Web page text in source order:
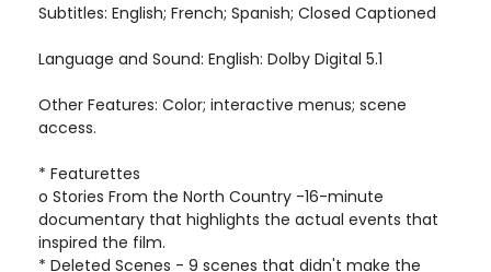
Subtitles: English; French; Spanish; Closed Captioned
Language and Sound: English: Dolby Digital 5.1
Other Features: Color; interactive menus; scene
access.
* Featurettes
o Stories From the North Country -16-minute
documentary that highlights the actual events that
inspired the film.
* Deleted Scenes - 9 scenes that didn't make the